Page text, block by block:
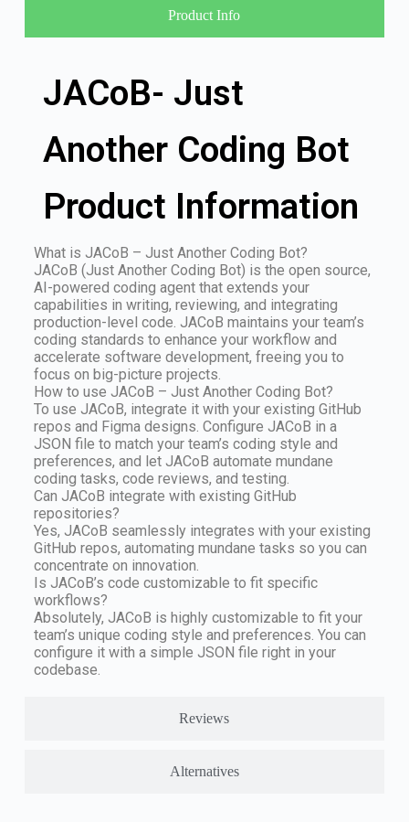
Product Info
Reviews
Alternatives
JACoB- Just
Another Coding Bot
Product Information
What is JACoB – Just Another Coding Bot?
JACoB (Just Another Coding Bot) is the open source,
AI-powered coding agent that extends your
capabilities in writing, reviewing, and integrating
production-level code. JACoB maintains your team’s
coding standards to enhance your workflow and
accelerate software development, freeing you to
focus on big-picture projects.
How to use JACoB – Just Another Coding Bot?
To use JACoB, integrate it with your existing GitHub
repos and Figma designs. Configure JACoB in a
JSON file to match your team’s coding style and
preferences, and let JACoB automate mundane
coding tasks, code reviews, and testing.
Can JACoB integrate with existing GitHub
repositories?
Yes, JACoB seamlessly integrates with your existing
GitHub repos, automating mundane tasks so you can
concentrate on innovation.
Is JACoB’s code customizable to fit specific
workflows?
Absolutely, JACoB is highly customizable to fit your
team’s unique coding style and preferences. You can
configure it with a simple JSON file right in your
codebase.